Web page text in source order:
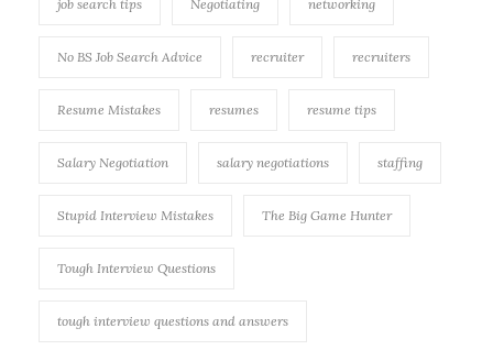
job search tips Negotiating networking
No BS Job Search Advice recruiter recruiters
Resume Mistakes resumes resume tips
Salary Negotiation salary negotiations staffing
Stupid Interview Mistakes The Big Game Hunter
Tough Interview Questions
tough interview questions and answers